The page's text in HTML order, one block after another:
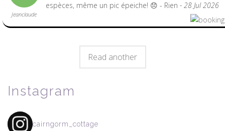
Jeanclaude
espèces, même un pic épeiche! 😞 - Rien - 28 Jul 2026
Read another
Instagram
cairngorm_cottage